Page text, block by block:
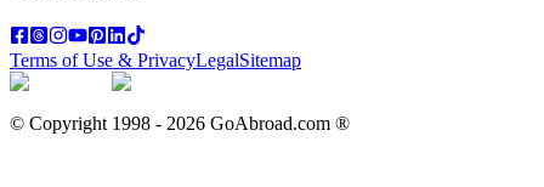
Terms of Use & PrivacyLegalSitemap
© Copyright 1998 - 2026 GoAbroad.com ®